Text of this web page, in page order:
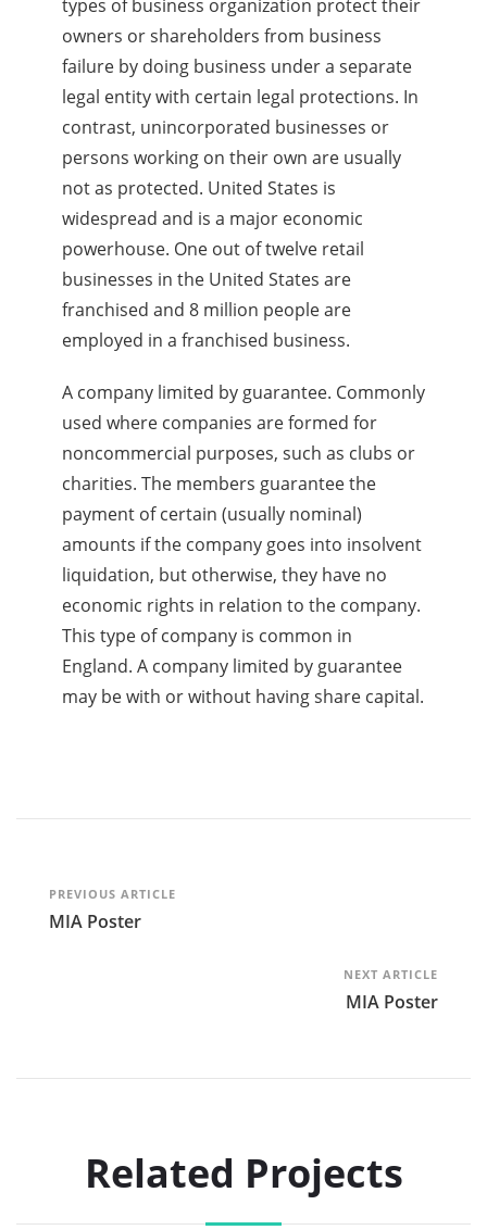
types of business organization protect their
owners or shareholders from business
failure by doing business under a separate
legal entity with certain legal protections. In
contrast, unincorporated businesses or
persons working on their own are usually
not as protected. United States is
widespread and is a major economic
powerhouse. One out of twelve retail
businesses in the United States are
franchised and 8 million people are
employed in a franchised business.
A company limited by guarantee. Commonly
used where companies are formed for
noncommercial purposes, such as clubs or
charities. The members guarantee the
payment of certain (usually nominal)
amounts if the company goes into insolvent
liquidation, but otherwise, they have no
economic rights in relation to the company.
This type of company is common in
England. A company limited by guarantee
may be with or without having share capital.
Post
PREVIOUS ARTICLE
MIA Poster
NEXT ARTICLE
MIA Poster
Related Projects